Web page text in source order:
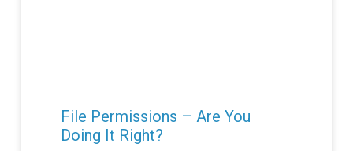
File Permissions – Are You
Doing It Right?